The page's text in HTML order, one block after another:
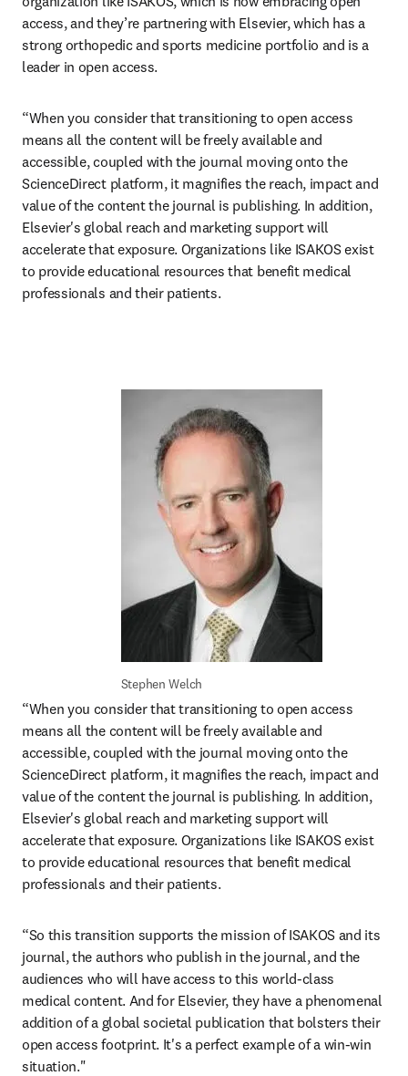
access, and they’re partnering with Elsevier, which has a
strong orthopedic and sports medicine portfolio and is a
leader in open access.
“When you consider that transitioning to open access
means all the content will be freely available and
accessible, coupled with the journal moving onto the
ScienceDirect platform, it magnifies the reach, impact and
value of the content the journal is publishing. In addition,
Elsevier's global reach and marketing support will
accelerate that exposure. Organizations like ISAKOS exist
to provide educational resources that benefit medical
professionals and their patients.
Stephen Welch
“When you consider that transitioning to open access
means all the content will be freely available and
accessible, coupled with the journal moving onto the
ScienceDirect platform, it magnifies the reach, impact and
value of the content the journal is publishing. In addition,
Elsevier's global reach and marketing support will
accelerate that exposure. Organizations like ISAKOS exist
to provide educational resources that benefit medical
professionals and their patients.
“So this transition supports the mission of ISAKOS and its
journal, the authors who publish in the journal, and the
audiences who will have access to this world-class
medical content. And for Elsevier, they have a phenomenal
addition of a global societal publication that bolsters their
open access footprint. It's a perfect example of a win-win
situation."